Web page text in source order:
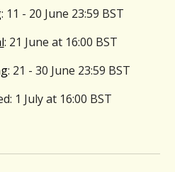
: 11 - 20 June 23:59 BST
: 21 June at 16:00 BST
: 21 - 30 June 23:59 BST
: 1 July at 16:00 BST